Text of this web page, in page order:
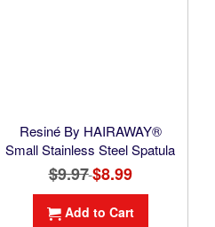
Resiné By HAIRAWAY®
Small Stainless Steel Spatula
$9.97 Special
Price
$8.99
Add to Cart